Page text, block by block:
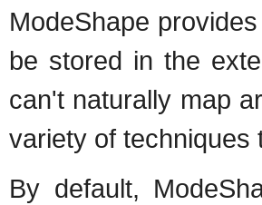
ModeShape
be stored in the
can't naturally map
variety of techniques
By default,